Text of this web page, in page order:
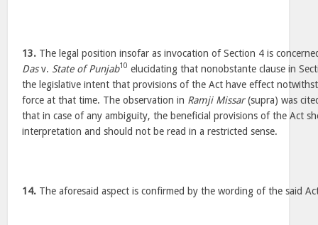
13. The legal position insofar as invocation of Section 4 is
Dasv. State of Punjab10 elucidating that nonobstante clause in
the legislative intent that provisions of the Act have effect
force at that time. The observation in Ramji Missar(supra) was
that in case of any ambiguity, the beneficial provisions of the Act
interpretation and should not be read in a restricted sense.
14. The aforesaid aspect is confirmed by the wording of the said